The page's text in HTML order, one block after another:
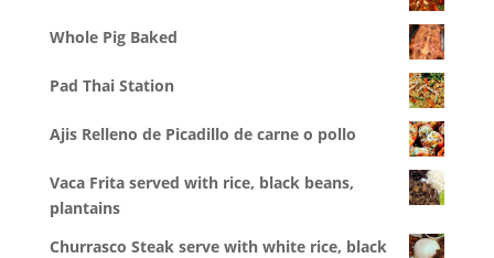
Whole Pig Baked
Pad Thai Station
Ajis Relleno de Picadillo de carne o pollo
Vaca Frita served with rice, black beans,
plantains
Churrasco Steak serve with white rice, black